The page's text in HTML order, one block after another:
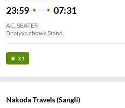
23:59 07:31
AC, SEATER
Bhaiyya chowk Stand
3.1
Nakoda Travels (Sangli)